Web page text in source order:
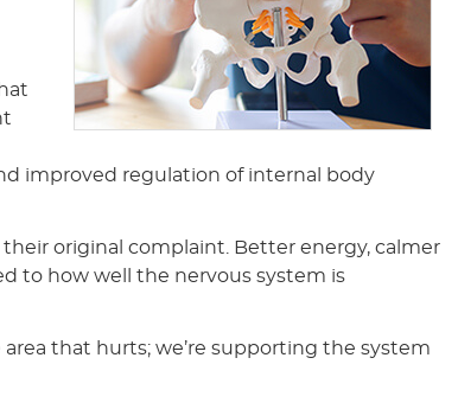
improved regulation of internal body
original complaint. Better energy, calmer
to how well the nervous system is
that hurts; we’re supporting the system